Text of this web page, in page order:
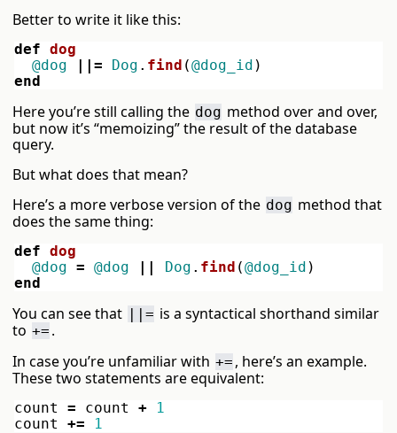
Better to write it like this:
def dog
@dog
||= Dog . find (@dog_id )
end
Here you’re still calling the dog method over and over,
but now it’s “memoizing” the result of the database
query.
But what does that mean?
Here’s a more verbose version of the dog method that
does the same thing:
def dog
@dog = @dog || Dog . find (@dog_id )
end
You can see that ||= is a syntactical shorthand similar
to += .
In case you’re unfamiliar with += , here’s an example.
These two statements are equivalent:
count = count +
1
count
+= 1